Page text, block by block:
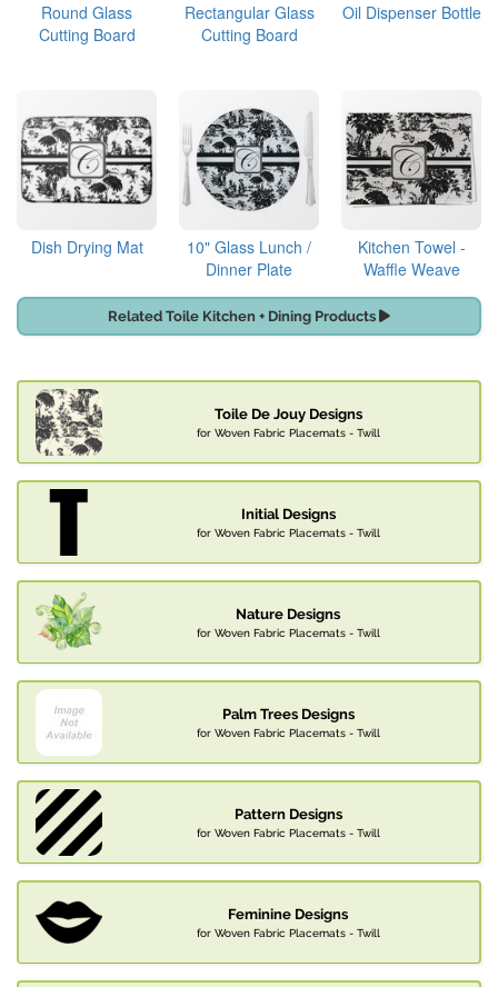
Round Glass
Cutting Board
Rectangular Glass
Cutting Board
Oil Dispenser Bottle
Dish Drying Mat
10" Glass Lunch /
Dinner Plate
Kitchen Towel -
Waffle Weave
Related Toile Kitchen + Dining Products
Toile De Jouy Designs
for Woven Fabric Placemats - Twill
Initial Designs
for Woven Fabric Placemats - Twill
Nature Designs
for Woven Fabric Placemats - Twill
Palm Trees Designs
for Woven Fabric Placemats - Twill
Pattern Designs
for Woven Fabric Placemats - Twill
Feminine Designs
for Woven Fabric Placemats - Twill